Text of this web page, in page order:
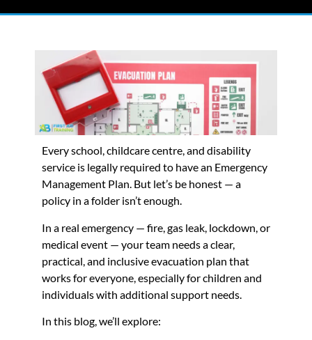
Every school, childcare centre, and disability
service is legally required to have an Emergency
Management Plan. But let’s be honest — a
policy in a folder isn’t enough.
In a real emergency — fire, gas leak, lockdown, or
medical event — your team needs a clear,
practical, and inclusive evacuation plan that
works for everyone, especially for children and
individuals with additional support needs.
In this blog, we’ll explore: